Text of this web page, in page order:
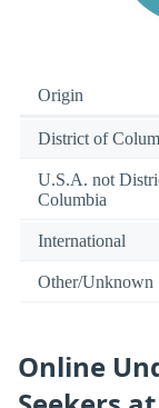
Origin
District of
U.S.A. not
Columbia
International
Other/Unknown
Online